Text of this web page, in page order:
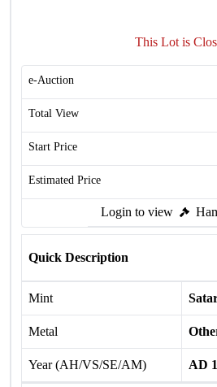
This Lot is
e-Auction
Total View
Start Price
Estimated Price
Login to view
Quick Description
Mint
Metal
Year (AH/VS/SE/AM) AD